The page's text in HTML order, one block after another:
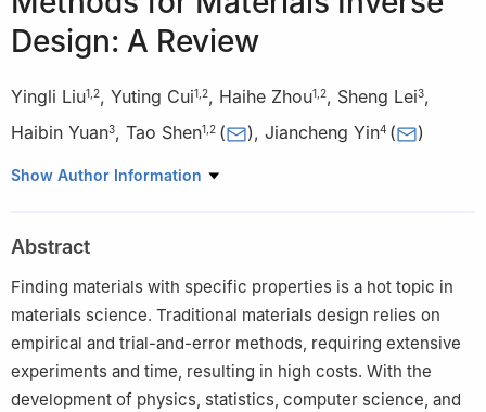
Design: A Review
Yingli Liu1 2, Yuting Cui1 2, Haihe Zhou1 2, Sheng Lei3,
Haibin Yuan3, Tao Shen1 2 ( ), Jiancheng Yin4 ( )
1 Faculty of Information Engineering and Automation, Kunming
Kunming University of Science and Technology, Kunming,
650500, China
Yunnan Tin Company Limited Tin Industry Branch, Gejiu,
Faculty of Materials Science and Engineering, Kunming
University of Science and Technology, Kunming, 650093, China
Show Author Information
Abstract
Finding materials with specific properties is a hot topic in
materials science. Traditional materials design relies on
empirical and trial-and-error methods, requiring extensive
experiments and time, resulting in high costs. With the
development of physics, statistics, computer science, and